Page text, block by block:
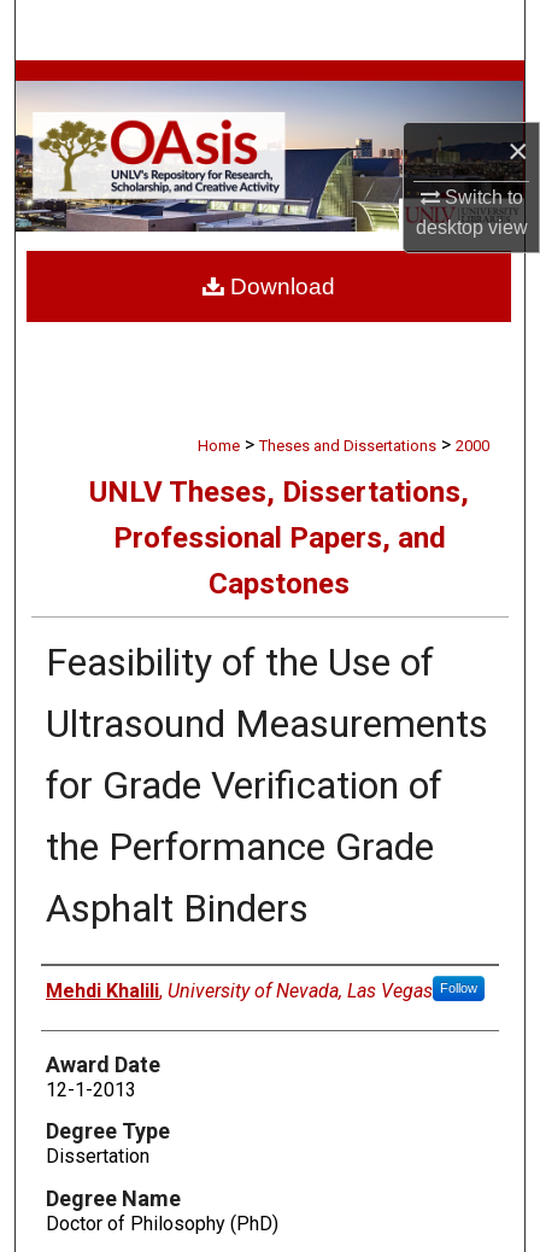
×
Switch to
desktopview
Browse Collections
My Account
About
Home > Theses and Dissertations > 2000
UNLV Theses, Dissertations,
Professional Papers, and
Capstones
Feasibility of the Use of
Ultrasound Measurements
for Grade Verification of
the Performance Grade
Asphalt Binders
Author
Mehdi Khalili, University of Nevada, Las Vegas Follow
Award Date
12-1-2013
Degree Type
Dissertation
Degree Name
Doctor of Philosophy (PhD)
Download